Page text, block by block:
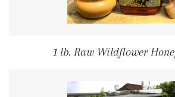
1 lb. Raw Wildflower